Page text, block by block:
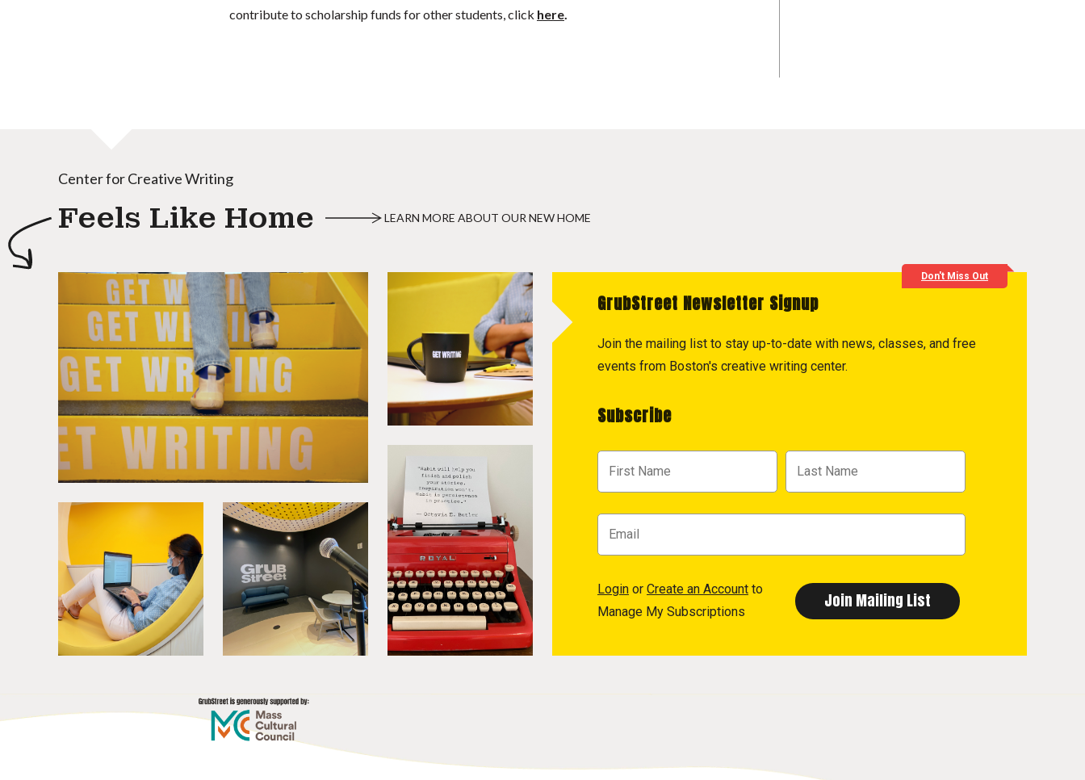
contribute to scholarship funds for other students, click here.
Center for Creative Writing
Feels Like Home LEARN MORE ABOUT OUR NEW HOME
Don't Miss Out
GrubStreet Newsletter Signup
Join the mailing list to stay up-to-date with news, classes, and free
events from Boston's creative writing center.
Subscribe
Login or Create an Account to
Manage My Subscriptions